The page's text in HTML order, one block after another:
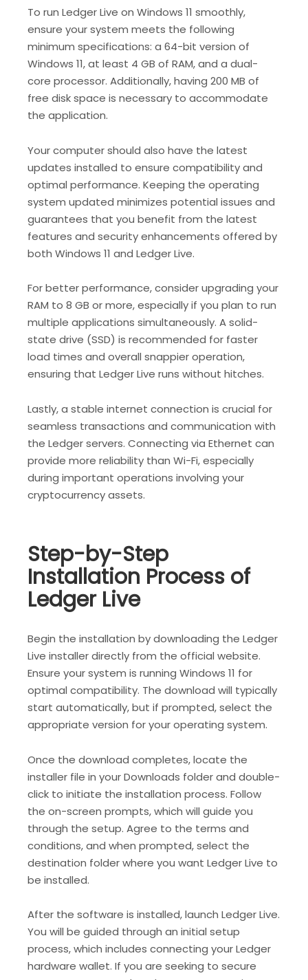
To run Ledger Live on Windows 11 smoothly,
ensure your system meets the following
minimum specifications: a 64-bit version of
Windows 11, at least 4 GB of RAM, and a dual-
core processor. Additionally, having 200 MB of
free disk space is necessary to accommodate
the application.
Your computer should also have the latest
updates installed to ensure compatibility and
optimal performance. Keeping the operating
system updated minimizes potential issues and
guarantees that you benefit from the latest
features and security enhancements offered by
both Windows 11 and Ledger Live.
For better performance, consider upgrading your
RAM to 8 GB or more, especially if you plan to run
multiple applications simultaneously. A solid-
state drive (SSD) is recommended for faster
load times and overall snappier operation,
ensuring that Ledger Live runs without hitches.
Lastly, a stable internet connection is crucial for
seamless transactions and communication with
the Ledger servers. Connecting via Ethernet can
provide more reliability than Wi-Fi, especially
during important operations involving your
cryptocurrency assets.
Step-by-Step
Installation Process of
Ledger Live
Begin the installation by downloading the Ledger
Live installer directly from the official website.
Ensure your system is running Windows 11 for
optimal compatibility. The download will typically
start automatically, but if prompted, select the
appropriate version for your operating system.
Once the download completes, locate the
installer file in your Downloads folder and double-
click to initiate the installation process. Follow
the on-screen prompts, which will guide you
through the setup. Agree to the terms and
conditions, and when prompted, select the
destination folder where you want Ledger Live to
be installed.
After the software is installed, launch Ledger Live.
You will be guided through an initial setup
process, which includes connecting your Ledger
hardware wallet. If you are seeking to secure